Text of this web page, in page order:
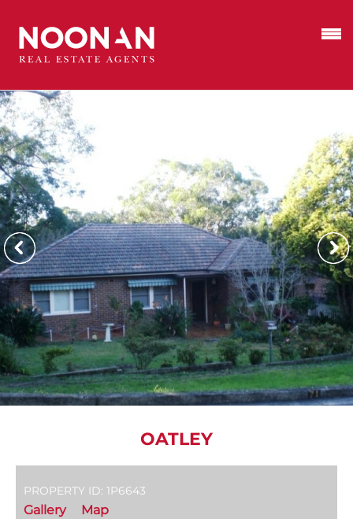
OATLEY
PROPERTY ID: 1P6643
Gallery Map